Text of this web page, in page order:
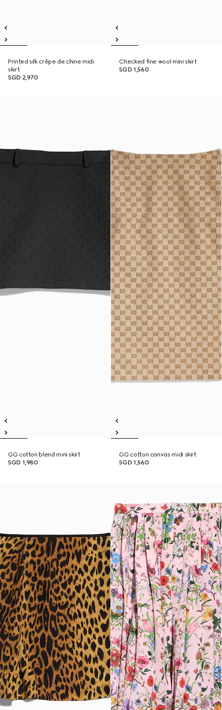
Printed silk crêpe de chine midi
skirt
SGD 2,970
Checked fine wool mini skirt
SGD 1,560
GG cotton blend mini skirt
SGD 1,980
GG cotton canvas midi skirt
SGD 1,560